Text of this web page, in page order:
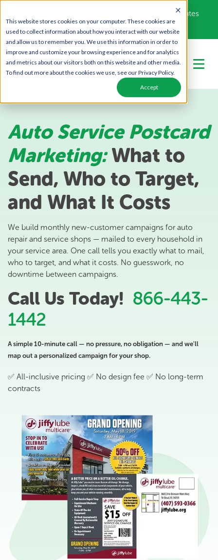
This website stores cookies on your computer. These cookies are
used to collect information about how you interact with our website
and allow us to remember you. We use this information in order to
improve and customize your browsing experience and for analytics
and metrics about our visitors both on this website and other media.
To find out more about the cookies we use, see our Privacy Policy.
Accept
Get Your Free Campaign Plan - Takes About 10 minutes
Call Us Today!866-443-1442
Auto Service Postcard
Marketing:What to
Send, Who to Target,
and What It Costs
We build monthly new-customer campaigns for auto
repair and service shops — mailed to every household in
your service area. One call tells you exactly what to mail,
who to target, and what it costs. No guesswork, no
downtime between campaigns.
Call Us Today! 866-443-
1442
A simple 10-minute call — no pressure, no obligation — and we'll
map out a personalized campaign for your shop.
✅ All-inclusive pricing ✅ No design fee ✅ No long-term
contracts